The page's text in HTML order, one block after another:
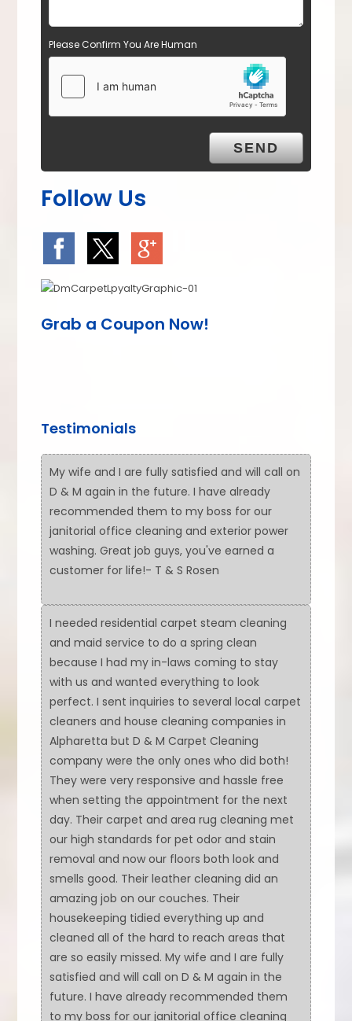
Please Confirm You Are Human
Follow Us
Grab a Coupon Now!
Testimonials
My wife and I are fully satisfied and will call on
D & M again in the future. I have already
recommended them to my boss for our
janitorial office cleaning and exterior power
washing. Great job guys, you've earned a
customer for life!- T & S Rosen
I needed residential carpet steam cleaning
and maid service to do a spring clean
because I had my in-laws coming to stay
with us and wanted everything to look
perfect. I sent inquiries to several local carpet
cleaners and house cleaning companies in
Alpharetta but D & M Carpet Cleaning
company were the only ones who did both!
They were very responsive and hassle free
when setting the appointment for the next
day. Their carpet and area rug cleaning met
our high standards for pet odor and stain
removal and now our floors both look and
smells good. Their leather cleaning did an
amazing job on our couches. Their
housekeeping tidied everything up and
cleaned all of the hard to reach areas that
are so easily missed. My wife and I are fully
satisfied and will call on D & M again in the
future. I have already recommended them
to my boss for our janitorial office cleaning